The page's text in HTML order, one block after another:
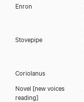
Enron
Stovepipe
Coriolanus
Novel [new voices
reading]